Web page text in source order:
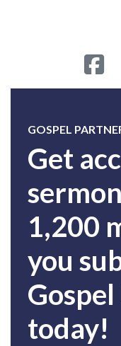
GOSPEL
Get
1,200
you
today!